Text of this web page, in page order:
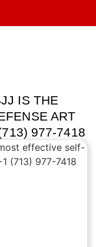
IS THE
ART
977-7418